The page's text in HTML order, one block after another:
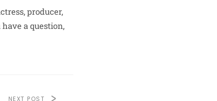
producer,
a question,
NEXT POST